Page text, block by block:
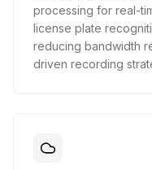
processing for real-
license plate
reducing bandwidth
driven recording